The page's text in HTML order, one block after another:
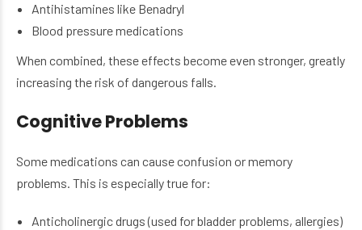
Antihistamines like Benadryl
Blood pressure medications
When combined, these effects become even stronger, greatly
increasing the risk of dangerous falls.
Cognitive Problems
Some medications can cause confusion or memory
problems. This is especially true for:
Anticholinergic drugs (used for bladder problems, allergies)